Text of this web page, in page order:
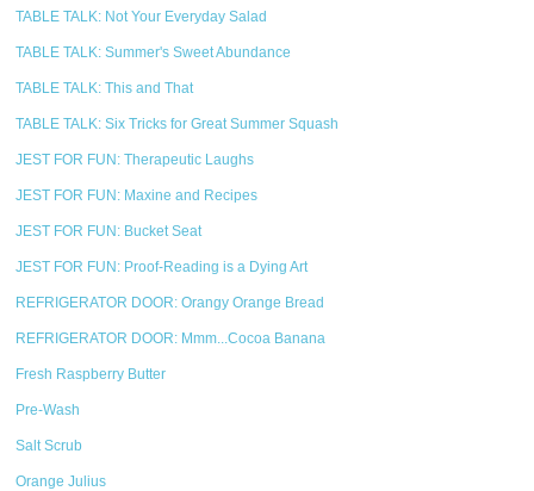
TABLE TALK: Not Your Everyday Salad
TABLE TALK: Summer's Sweet Abundance
TABLE TALK: This and That
TABLE TALK: Six Tricks for Great Summer Squash
JEST FOR FUN: Therapeutic Laughs
JEST FOR FUN: Maxine and Recipes
JEST FOR FUN: Bucket Seat
JEST FOR FUN: Proof-Reading is a Dying Art
REFRIGERATOR DOOR: Orangy Orange Bread
REFRIGERATOR DOOR: Mmm...Cocoa Banana
Fresh Raspberry Butter
Pre-Wash
Salt Scrub
Orange Julius